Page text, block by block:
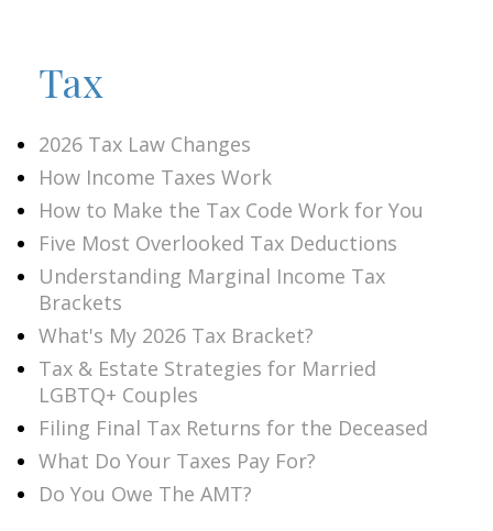
Tax
2026 Tax Law Changes
How Income Taxes Work
How to Make the Tax Code Work for You
Five Most Overlooked Tax Deductions
Understanding Marginal Income Tax
Brackets
What's My 2026 Tax Bracket?
Tax & Estate Strategies for Married
LGBTQ+ Couples
Filing Final Tax Returns for the Deceased
What Do Your Taxes Pay For?
Do You Owe The AMT?